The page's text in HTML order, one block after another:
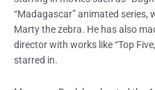
“Madagascar” animated series,
Marty the zebra. He has also
director with works like “Top
starred in.